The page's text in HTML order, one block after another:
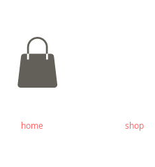
home shop